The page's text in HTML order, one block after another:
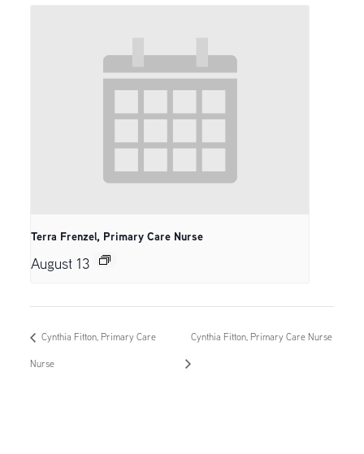
Terra Frenzel, Primary Care Nurse
August 13
Cynthia Fitton, Primary Care
Nurse
Cynthia Fitton, Primary Care Nurse